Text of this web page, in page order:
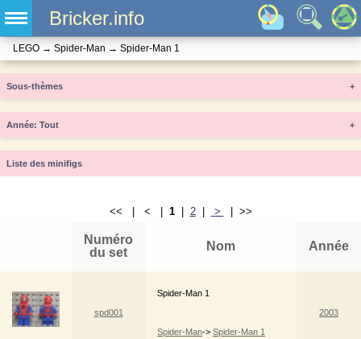
Bricker.info
LEGO → Spider-Man → Spider-Man 1
Sous-thèmes +
Année +
Liste des minifigs
<< | < | 1| 2| > | >>
Numéro
du set
Nom Année
spd001
Spider-Man 1
Spider-Man-> Spider-Man 1
2003